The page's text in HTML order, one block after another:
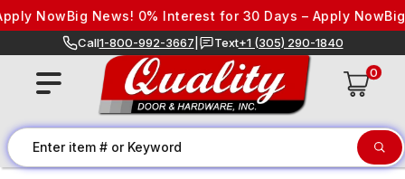
Skip to content
NowBig News! 0% Interest for 30 Days – Apply NowBig
Call1-800-992-3667 Text+1 (305) 290-1840
0